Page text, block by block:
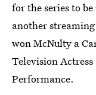
for the series to
another
won McNulty a
Television
Performance.